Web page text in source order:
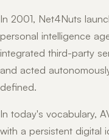
In 2001, Net4Nuts
personal intelligence
integrated third-party
and acted
defined.
In today's vocabulary,
with a persistent digital